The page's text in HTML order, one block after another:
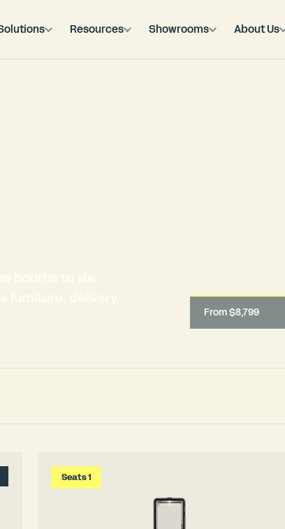
Resources Showrooms About Us
booths to six-
furniture, delivery,
From $8,799
Seats 1